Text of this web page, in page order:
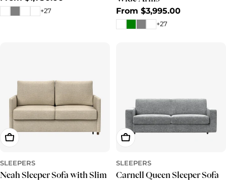
+27
Regular
From $3,995.00
+27
Choose Options
SLEEPERS
Neah Sleeper Sofa with Slim
Choose Options
SLEEPERS
Carnell Queen Sleeper Sofa